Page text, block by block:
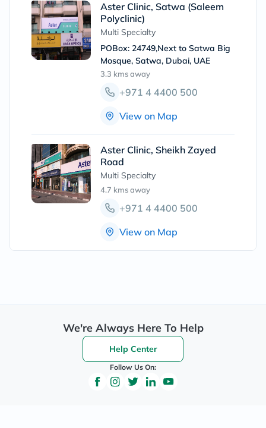
Aster Clinic, Satwa (Saleem
Polyclinic)
Multi Specialty
POBox: 24749,Next to Satwa Big
Mosque, Satwa, Dubai, UAE
3.3 kmsaway
+971 4 4400 500
View on Map
Aster Clinic, Sheikh Zayed
Road
Multi Specialty
4.7 kmsaway
+971 4 4400 500
View on Map
We're Always Here To Help
Help Center
Follow Us On: